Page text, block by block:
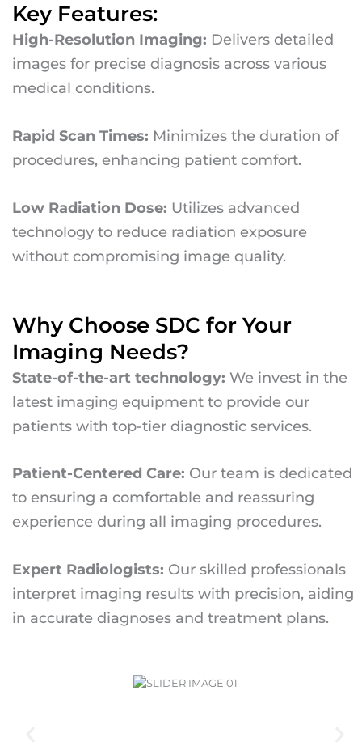
Key Features:
High-Resolution Imaging: Delivers detailed
images for precise diagnosis across various
medical conditions.
Rapid Scan Times: Minimizes the duration of
procedures, enhancing patient comfort.
Low Radiation Dose: Utilizes advanced
technology to reduce radiation exposure
without compromising image quality.
Why Choose SDC for Your
Imaging Needs?
State-of-the-art technology: We invest in the
latest imaging equipment to provide our
patients with top-tier diagnostic services.
Patient-Centered Care: Our team is dedicated
to ensuring a comfortable and reassuring
experience during all imaging procedures.
Expert Radiologists: Our skilled professionals
interpret imaging results with precision, aiding
in accurate diagnoses and treatment plans.